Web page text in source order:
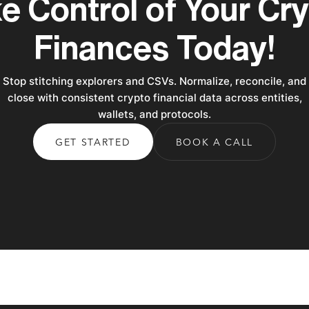
Control of Your
Finances Today!
Stop stitching explorers and CSVs. Normalize, reconcile, and
close with consistent crypto financial data across entities,
wallets, and protocols.
GET STARTED BOOK A CALL